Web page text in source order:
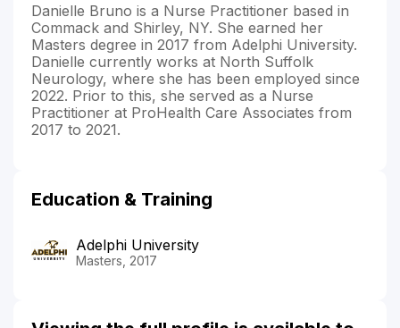
Danielle Bruno is a Nurse Practitioner based in
Commack and Shirley, NY. She earned her
Masters degree in 2017 from Adelphi University.
Danielle currently works at North Suffolk
Neurology, where she has been employed since
2022. Prior to this, she served as a Nurse
Practitioner at ProHealth Care Associates from
2017 to 2021.
Education & Training
Adelphi University
Masters, 2017